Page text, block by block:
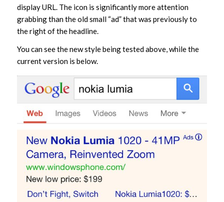
display URL. The icon is significantly more attention
grabbing than the old small “ad” that was previously to
the right of the headline.
You can see the new style being tested above, while the
current version is below.